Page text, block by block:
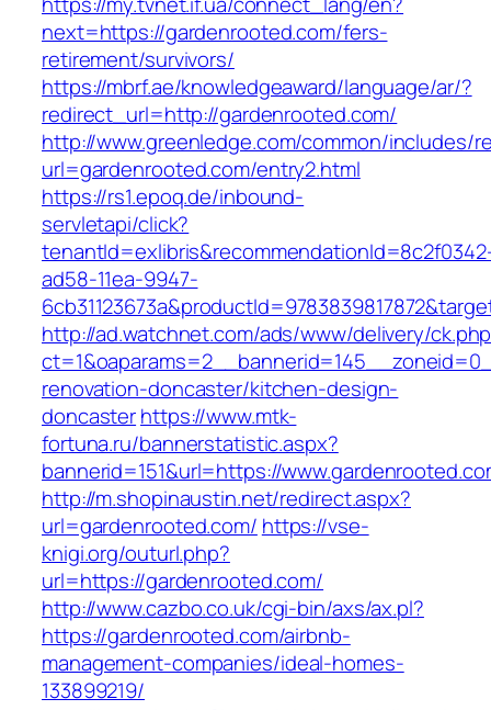
next=https://gardenrooted.com/fers-
retirement/survivors/
https://mbrf.ae/knowledgeaward/language/ar/?
redirect_url=http://gardenrooted.com/
http://www.greenledge.com/common/includes/
url=gardenrooted.com/entry2.html
https://rs1.epoq.de/inbound-
servletapi/click?
ad58-11ea-9947-
http://ad.watchnet.com/ads/www/delivery/
renovation-doncaster/kitchen-design-
doncasterhttps://www.mtk-
fortuna.ru/bannerstatistic.aspx?
bannerid=151&url=https://
http://m.shopinaustin.net/redirect.aspx?
url=gardenrooted.com/ https://vse-
knigi.org/outurl.php?
url=https://gardenrooted.com/
http://www.cazbo.co.uk/cgi-bin/axs/ax.pl?
https://gardenrooted.com/airbnb-
management-companies/ideal-homes-
133899219/